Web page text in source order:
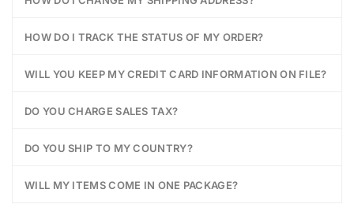
HOW DO I TRACK THE STATUS OF MY ORDER?
WILL YOU KEEP MY CREDIT CARD INFORMATION ON FILE?
DO YOU CHARGE SALES TAX?
DO YOU SHIP TO MY COUNTRY?
WILL MY ITEMS COME IN ONE PACKAGE?